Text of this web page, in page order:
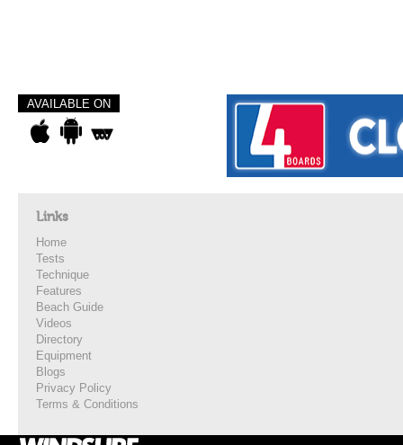
AVAILABLE ON
Links
Home
Tests
Technique
Features
Beach Guide
Videos
Directory
Equipment
Blogs
Privacy Policy
Terms & Conditions